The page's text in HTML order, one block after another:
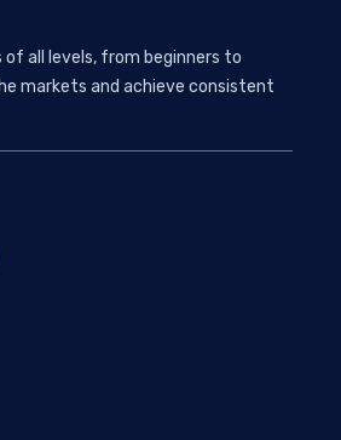
all levels, from beginners to
markets and achieve consistent